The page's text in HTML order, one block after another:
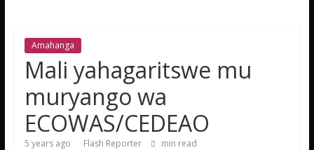
Amahanga
Mali yahagaritswe mu
muryango wa
ECOWAS/CEDEAO
5 years ago Flash Reporter min read